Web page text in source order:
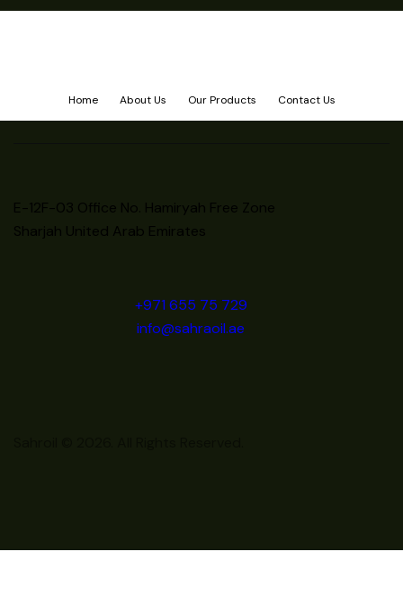
Home About Us Our Products Contact Us
E-12F-03 Office No. Hamiryah Free Zone
Sharjah United Arab Emirates
+971 655 75 729
info@sahraoil.ae